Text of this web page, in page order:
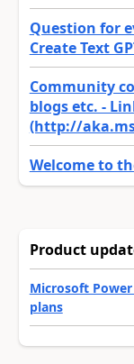
Question for
Create Text
Community
blogs etc. -
(http://
Welcome to
Product
Microsoft
plans